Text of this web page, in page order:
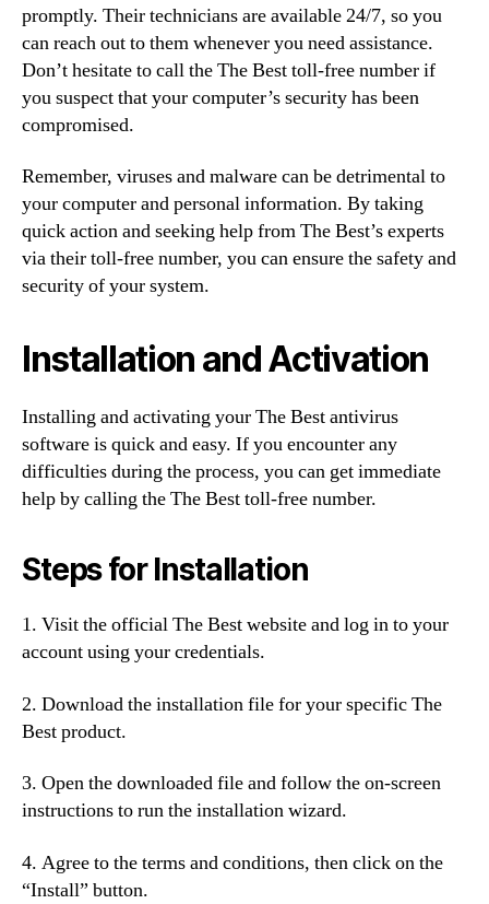
promptly. Their technicians are available 24/7, so you
can reach out to them whenever you need assistance.
Don’t hesitate to call the The Best toll-free number if
you suspect that your computer’s security has been
compromised.
Remember, viruses and malware can be detrimental to
your computer and personal information. By taking
quick action and seeking help from The Best’s experts
via their toll-free number, you can ensure the safety and
security of your system.
Installation and Activation
Installing and activating your The Best antivirus
software is quick and easy. If you encounter any
difficulties during the process, you can get immediate
help by calling the The Best toll-free number.
Steps for Installation
1. Visit the official The Best website and log in to your
account using your credentials.
2. Download the installation file for your specific The
Best product.
3. Open the downloaded file and follow the on-screen
instructions to run the installation wizard.
4. Agree to the terms and conditions, then click on the
“Install” button.